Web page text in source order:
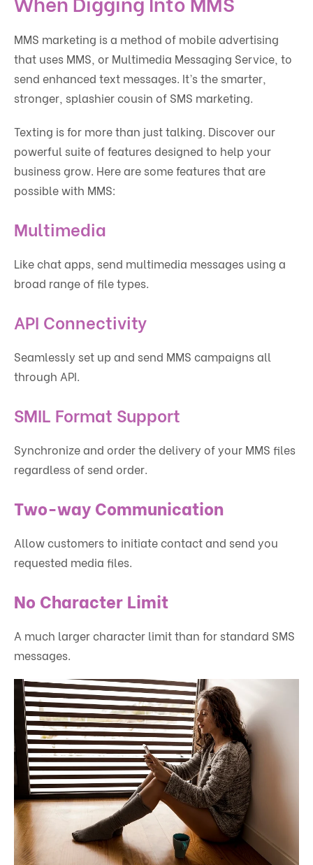
MMS marketing is a method of mobile advertising
that uses MMS, or Multimedia Messaging Service, to
send enhanced text messages. It’s the smarter,
stronger, splashier cousin of SMS marketing.
Texting is for more than just talking. Discover our
powerful suite of features designed to help your
business grow. Here are some features that are
possible with MMS:
Multimedia
Like chat apps, send multimedia messages using a
broad range of file types.
API Connectivity
Seamlessly set up and send MMS campaigns all
through API.
SMIL Format Support
Synchronize and order the delivery of your MMS files
regardless of send order.
Two-way Communication
Allow customers to initiate contact and send you
requested media files.
No Character Limit
A much larger character limit than for standard SMS
messages.